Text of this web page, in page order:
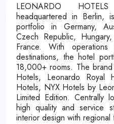
LEONARDO
headquartered in Berlin,
portfolio in Germany,
Czech Republic,
France. With
destinations, the hotel
18,000+ rooms. The
Hotels, Leonardo Royal
Hotels, NYX Hotels by
Limited Edition. Centrally
high quality and service
interior design with regional